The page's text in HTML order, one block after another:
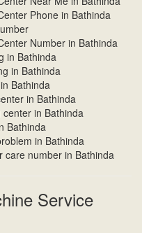
Phone in Bathinda
Number in Bathinda
in Bathinda
in Bathinda
Bathinda
in Bathinda
in Bathinda
Bathinda
in Bathinda
care number in Bathinda
Service